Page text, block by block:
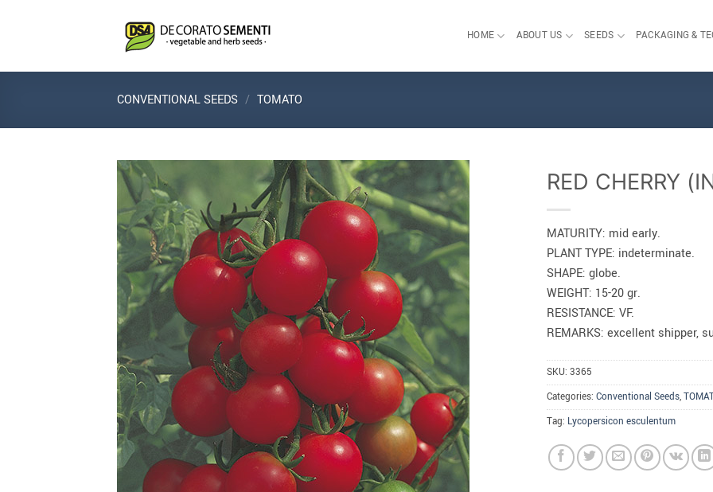
HOME ABOUT US SEEDS PACKAGING &
CONVENTIONAL SEEDS / TOMATO
RED CHERRY
MATURITY: mid early.
PLANT TYPE: indeterminate.
SHAPE: globe.
WEIGHT: 15-20 gr.
RESISTANCE: VF.
REMARKS: excellent shipper,
SKU: 3365
Categories: Conventional Seeds,
Tag: Lycopersicon esculentum